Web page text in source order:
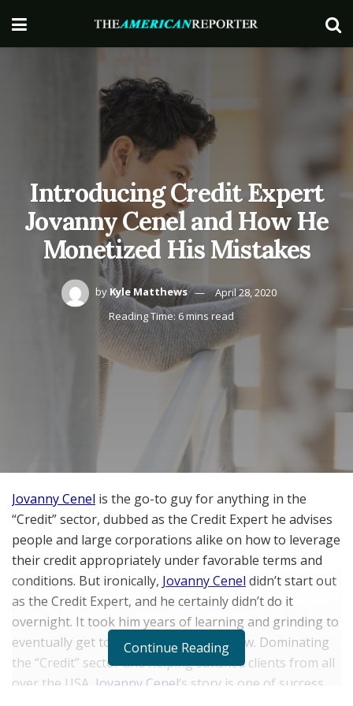
Introducing Credit Expert
Jovanny Cenel and How He
Monetized His Mistakes
by Kyle Matthews
April 28, 2020
Reading Time: 6 mins read
Jovanny Cenel is the go-to guy for anything in the
“Credit” sector, dubbed as the Credit Expert he advises
people and large corporations alike on how to leverage
their credit appropriately under favorable terms and
conditions. But ironically, Jovanny Cenel didn’t start out
as the Credit Expert, and he certainly didn’t do it
overnight. It took him years of learning and grinding to
eventually get to where he’s at right now. Dominating
the “Credit” sector and helping satisfied clients from all
over the USA, Jovanny Cenel’s story is one of success
Continue Reading